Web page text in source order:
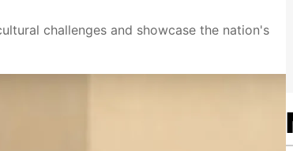
challenges and showcase the nation's